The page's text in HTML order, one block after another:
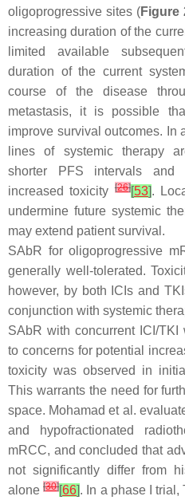
oligoprogressive sites (Figure
increasing duration of the
limited available
duration of the current
course of the disease
metastasis, it is possible
improve survival outcomes. In
lines of systemic therapy
shorter PFS intervals and
increased toxicity [26][53].
undermine future systemic
may extend patient survival.
SAbR for oligoprogressive
generally well-tolerated.
however, by both ICIs and
conjunction with systemic
SAbR with concurrent ICI/
to concerns for potential
toxicity was observed in
This warrants the need for
space. Mohamad et al.
and hypofractionated
mRCC, and concluded that
not significantly differ from
alone[30][66]. In a phase I trial,